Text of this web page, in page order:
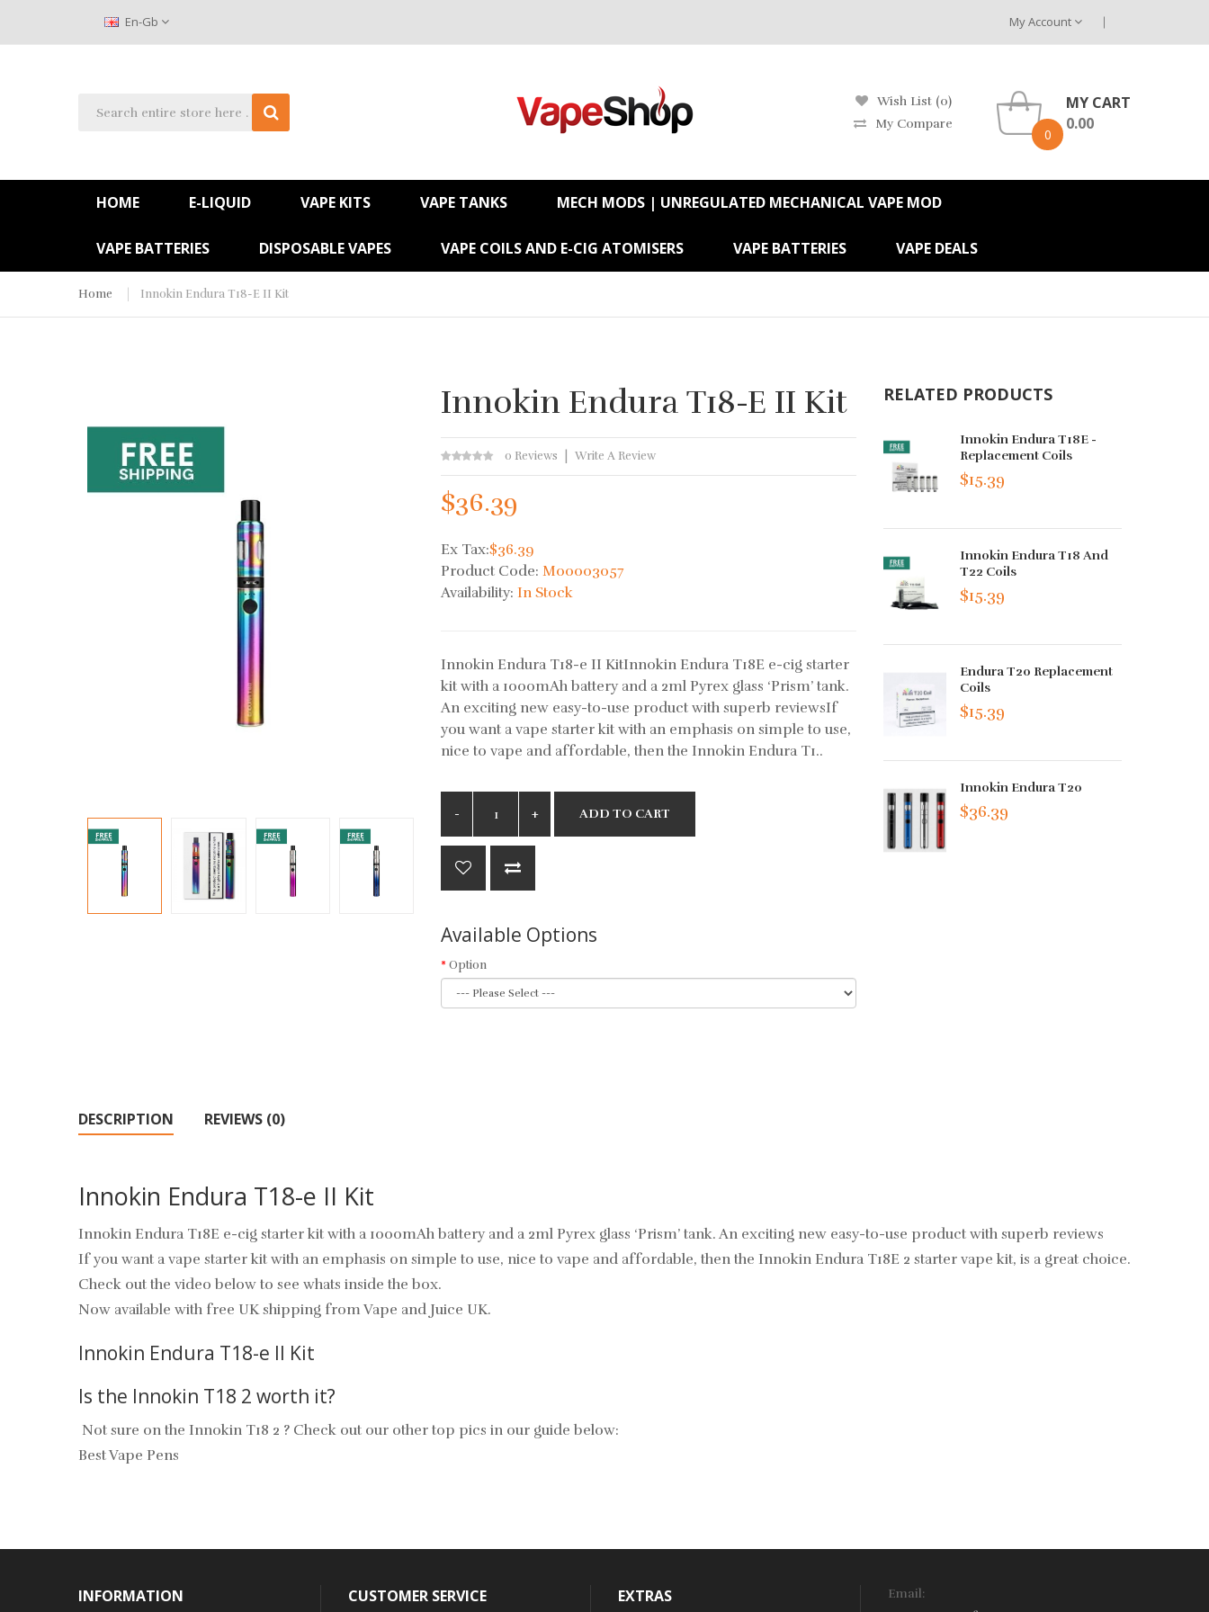
En-Gb My Account
Wish List (0)
My Compare
0
MY CART
0.00
HOME E-LIQUID VAPE KITS VAPE TANKS MECH MODS | UNREGULATED MECHANICAL VAPE MOD
VAPE BATTERIES DISPOSABLE VAPES VAPE COILS AND E-CIG ATOMISERS VAPE BATTERIES VAPE DEALS
Home Innokin Endura T18-E II Kit
Innokin Endura T18-E II Kit
0 Reviews Write A Review
$36.39
Ex Tax:$36.39
Product Code:M00003057
Availability:In Stock
Innokin Endura T18-e II KitInnokin Endura T18E e-cig starter
kit with a 1000mAh battery and a 2ml Pyrex glass ‘Prism’ tank.
An exciting new easy-to-use product with superb reviewsIf
you want a vape starter kit with an emphasis on simple to use,
nice to vape and affordable, then the Innokin Endura T1..
ADD TO CART
Available Options
Option
RELATED PRODUCTS
Innokin Endura T18E -
Replacement Coils
$15.39
Innokin Endura T18 And
T22 Coils
$15.39
Endura T20 Replacement
Coils
$15.39
Innokin Endura T20
$36.39
DESCRIPTION REVIEWS (0)
Innokin Endura T18-e II Kit
Innokin Endura T18E e-cig starter kit with a 1000mAh battery and a 2ml Pyrex glass ‘Prism’ tank. An exciting new easy-to-use product with superb reviews
If you want a vape starter kit with an emphasis on simple to use, nice to vape and affordable, then the Innokin Endura T18E 2 starter vape kit, is a great choice.
Check out the video below to see whats inside the box.
Now available with free UK shipping from Vape and Juice UK.
Innokin Endura T18-e II Kit
Is the Innokin T18 2 worth it?
Not sure on the Innokin T18 2 ? Check out our other top pics in our guide below:
Best Vape Pens
INFORMATION CUSTOMER SERVICE EXTRAS
Email: